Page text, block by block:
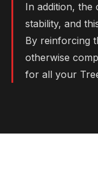
In addition, the
stability, and
By reinforcing
otherwise
for all your